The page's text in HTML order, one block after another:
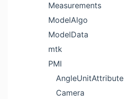
Measurements
ModelAlgo
ModelData
mtk
PMI
AngleUnitAttribute
Camera